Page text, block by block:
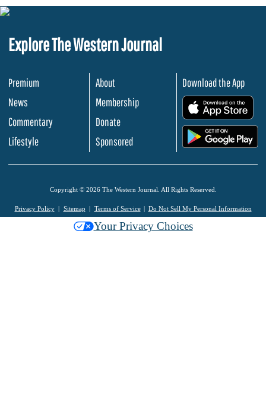
Explore The Western Journal
Premium
News
Commentary
Lifestyle
About
Membership
Donate
Sponsored
Download the App
Copyright © 2026 The Western Journal. All Rights Reserved.
Privacy Policy Sitemap Terms of Service Do Not Sell My Personal Information
Your Privacy Choices